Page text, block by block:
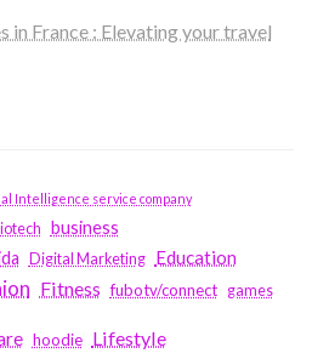
in France : Elevating your travel
Intelligence service company
business
Digital Marketing Education
Fitness fubotv/connect games
hoodie Lifestyle